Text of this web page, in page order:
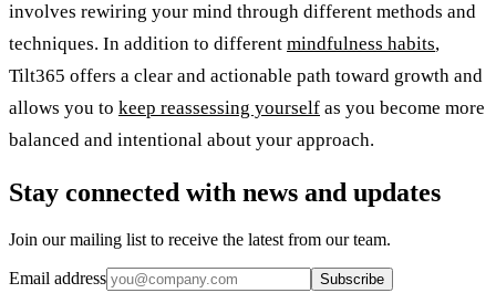
involves rewiring your mind through different methods and
techniques. In addition to different mindfulness habits,
Tilt365 offers a clear and actionable path toward growth and
allows you to keep reassessing yourself as you become more
balanced and intentional about your approach.
Stay connected with news and updates
Join our mailing list to receive the latest from our team.
Email address Subscribe